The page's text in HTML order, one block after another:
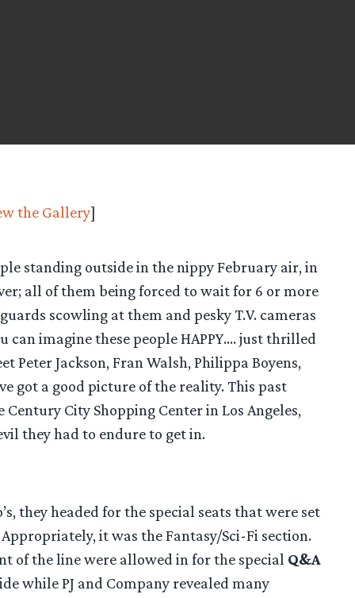
the Gallery]
standing outside in the nippy February air, in
all of them being forced to wait for 6 or more
scowling at them and pesky T.V. cameras
imagine these people HAPPY…. just thrilled
Peter Jackson, Fran Walsh, Philippa Boyens,
got a good picture of the reality. This past
City Shopping Center in Los Angeles,
they had to endure to get in.
they headed for the special seats that were set
it was the Fantasy/Sci-Fi section.
of the line were allowed in for the special Q&A
while PJ and Company revealed many